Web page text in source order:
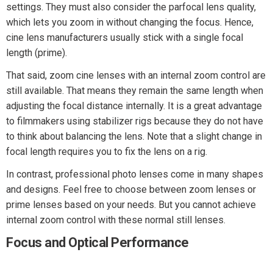
settings. They must also consider the parfocal lens quality,
which lets you zoom in without changing the focus. Hence,
cine lens manufacturers usually stick with a single focal
length (prime).
That said, zoom cine lenses with an internal zoom control are
still available. That means they remain the same length when
adjusting the focal distance internally. It is a great advantage
to filmmakers using stabilizer rigs because they do not have
to think about balancing the lens. Note that a slight change in
focal length requires you to fix the lens on a rig.
In contrast, professional photo lenses come in many shapes
and designs. Feel free to choose between zoom lenses or
prime lenses based on your needs. But you cannot achieve
internal zoom control with these normal still lenses.
Focus and Optical Performance